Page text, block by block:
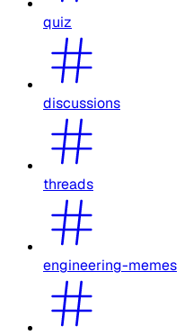
quiz
discussions
threads
engineering-memes